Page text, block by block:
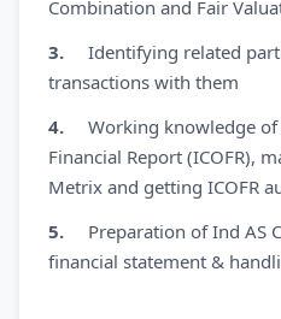
Combination and Fair
3. Identifying related
transactions with them
4. Working knowledge
Financial Report (ICOFR),
Metrix and getting ICOFR
5. Preparation of Ind AS
financial statement &